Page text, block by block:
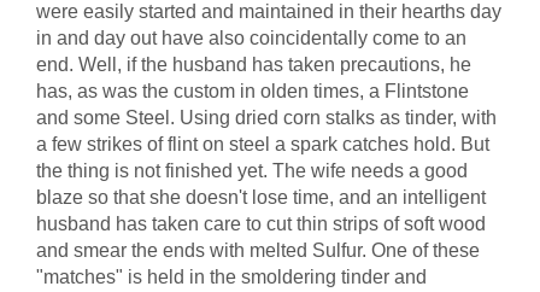
were easily started and maintained in their hearths day
in and day out have also coincidentally come to an
end. Well, if the husband has taken precautions, he
has, as was the custom in olden times, a Flintstone
and some Steel. Using dried corn stalks as tinder, with
a few strikes of flint on steel a spark catches hold. But
the thing is not finished yet. The wife needs a good
blaze so that she doesn't lose time, and an intelligent
husband has taken care to cut thin strips of soft wood
and smear the ends with melted Sulfur. One of these
"matches" is held in the smoldering tinder and